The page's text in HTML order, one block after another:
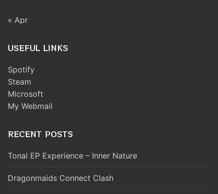
« Apr
USEFUL LINKS
Spotify
Steam
Microsoft
My Webmail
RECENT POSTS
Tonal EP Experience – Inner Nature
Dragonmaids Connect Clash